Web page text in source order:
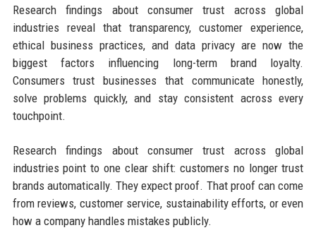
Research findings about consumer trust across global
industries reveal that transparency, customer experience,
ethical business practices, and data privacy are now the
biggest factors influencing long-term brand loyalty.
Consumers trust businesses that communicate honestly,
solve problems quickly, and stay consistent across every
touchpoint.
Research findings about consumer trust across global
industries point to one clear shift: customers no longer trust
brands automatically. They expect proof. That proof can come
from reviews, customer service, sustainability efforts, or even
how a company handles mistakes publicly.